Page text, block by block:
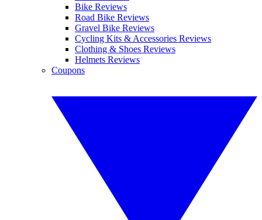
Bike Reviews
Road Bike Reviews
Gravel Bike Reviews
Cycling Kits & Accessories Reviews
Clothing & Shoes Reviews
Helmets Reviews
Coupons